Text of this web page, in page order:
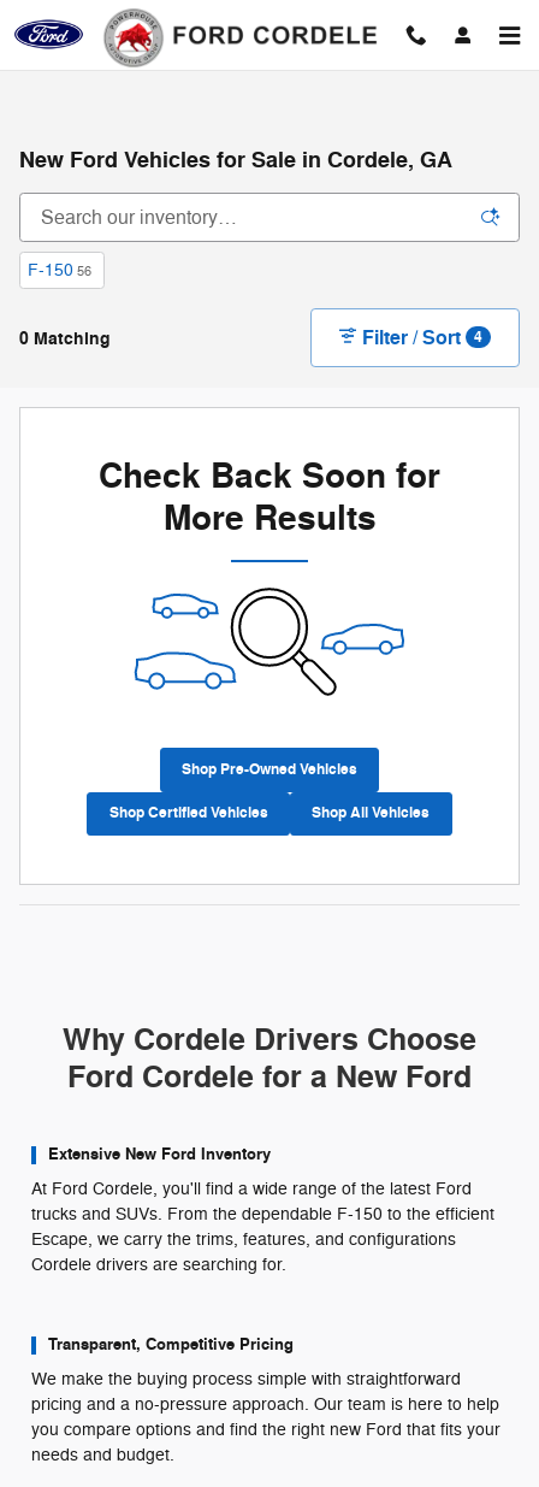
Skip to main content
New Ford Vehicles for Sale in Cordele, GA
F-150 56
0 Matching Filter / Sort 4
Check Back Soon for
More Results
Shop Pre-Owned Vehicles
Shop Certified Vehicles Shop All Vehicles
Why Cordele Drivers Choose
Ford Cordele for a New Ford
Extensive New Ford Inventory
At Ford Cordele, you'll find a wide range of the latest Ford
trucks and SUVs. From the dependable F-150 to the efficient
Escape, we carry the trims, features, and configurations
Cordele drivers are searching for.
Transparent, Competitive Pricing
We make the buying process simple with straightforward
pricing and a no-pressure approach. Our team is here to help
you compare options and find the right new Ford that fits your
needs and budget.